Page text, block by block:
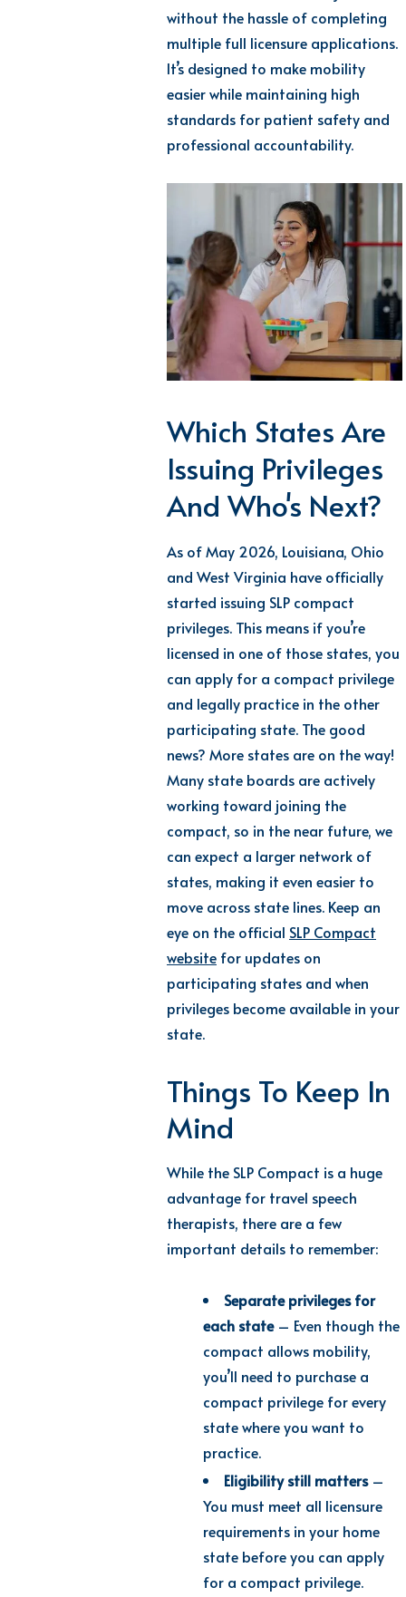
without the hassle of completing
multiple full licensure applications.
It’s designed to make mobility
easier while maintaining high
standards for patient safety and
professional accountability.
Which States Are
Issuing Privileges
And Who's Next?
As of May 2026, Louisiana, Ohio
and West Virginia have officially
started issuing SLP compact
privileges. This means if you’re
licensed in one of those states, you
can apply for a compact privilege
and legally practice in the other
participating state. The good
news? More states are on the way!
Many state boards are actively
working toward joining the
compact, so in the near future, we
can expect a larger network of
states, making it even easier to
move across state lines. Keep an
eye on the official SLP Compact
website for updates on
participating states and when
privileges become available in your
state.
Things To Keep In
Mind
While the SLP Compact is a huge
advantage for travel speech
therapists, there are a few
important details to remember:
Separate privileges for
each state– Even though the
compact allows mobility,
you’ll need to purchase a
compact privilege for every
state where you want to
practice.
Eligibility still matters–
You must meet all licensure
requirements in your home
state before you can apply
for a compact privilege.